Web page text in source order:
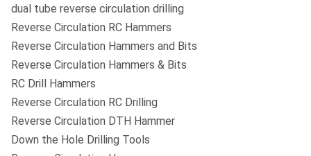
dual tube reverse circulation drilling
Reverse Circulation RC Hammers
Reverse Circulation Hammers and Bits
Reverse Circulation Hammers & Bits
RC Drill Hammers
Reverse Circulation RC Drilling
Reverse Circulation DTH Hammer
Down the Hole Drilling Tools